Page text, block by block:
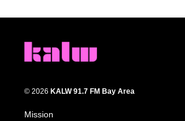
© 2026 KALW 91.7 FM Bay Area
Mission